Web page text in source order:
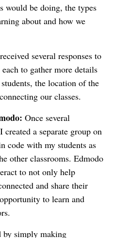
would be doing, the types
about and how we
received several responses to
to gather more details
the location of the
our classes.
Once several
created a separate group on
code with my students as
other classrooms. Edmodo
to not only help
and share their
to learn and
by simply making